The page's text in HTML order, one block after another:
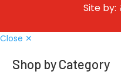
Site by:
Close ✕
Shop by Category